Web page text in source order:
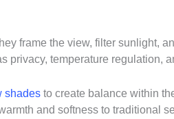
frame the view, filter sunlight,
temperature regulation,
shades to create balance within
and softness to traditional